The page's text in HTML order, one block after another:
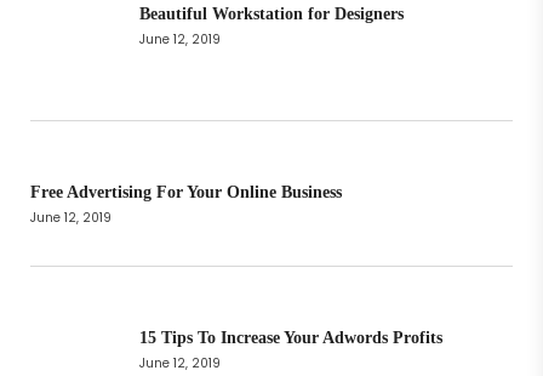
Beautiful Workstation for Designers
June 12, 2019
Free Advertising For Your Online Business
June 12, 2019
15 Tips To Increase Your Adwords Profits
June 12, 2019